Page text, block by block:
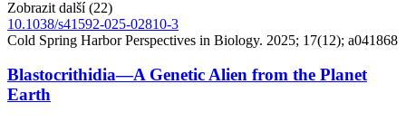
Zobrazit další (22)
10.1038/s41592-025-02810-3
Cold Spring Harbor Perspectives in Biology. 2025; 17(12); a041868
Blastocrithidia—A Genetic Alien from the Planet
Earth